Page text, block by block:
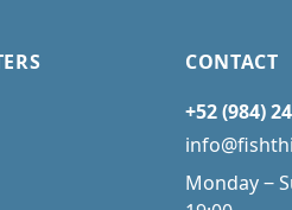
CONTACT
+52 (984)
Monday ‒